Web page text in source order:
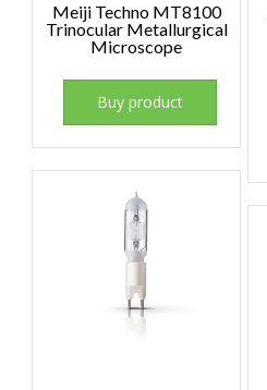
Meiji Techno MT8100
Trinocular Metallurgical
Microscope
Buy product